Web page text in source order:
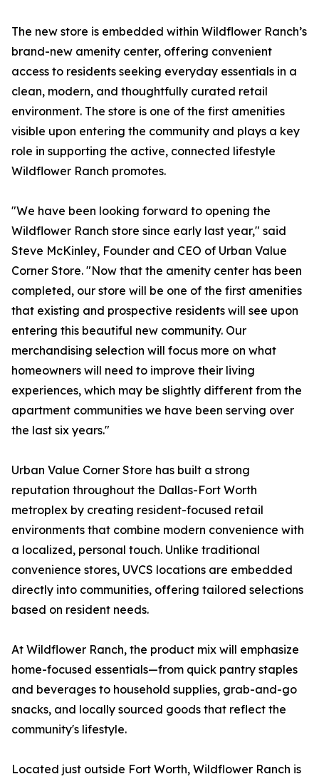
The new store is embedded within Wildflower Ranch’s
brand-new amenity center, offering convenient
access to residents seeking everyday essentials in a
clean, modern, and thoughtfully curated retail
environment. The store is one of the first amenities
visible upon entering the community and plays a key
role in supporting the active, connected lifestyle
Wildflower Ranch promotes.
"We have been looking forward to opening the
Wildflower Ranch store since early last year," said
Steve McKinley, Founder and CEO of Urban Value
Corner Store. "Now that the amenity center has been
completed, our store will be one of the first amenities
that existing and prospective residents will see upon
entering this beautiful new community. Our
merchandising selection will focus more on what
homeowners will need to improve their living
experiences, which may be slightly different from the
apartment communities we have been serving over
the last six years."
Urban Value Corner Store has built a strong
reputation throughout the Dallas-Fort Worth
metroplex by creating resident-focused retail
environments that combine modern convenience with
a localized, personal touch. Unlike traditional
convenience stores, UVCS locations are embedded
directly into communities, offering tailored selections
based on resident needs.
At Wildflower Ranch, the product mix will emphasize
home-focused essentials—from quick pantry staples
and beverages to household supplies, grab-and-go
snacks, and locally sourced goods that reflect the
community's lifestyle.
Located just outside Fort Worth, Wildflower Ranch is